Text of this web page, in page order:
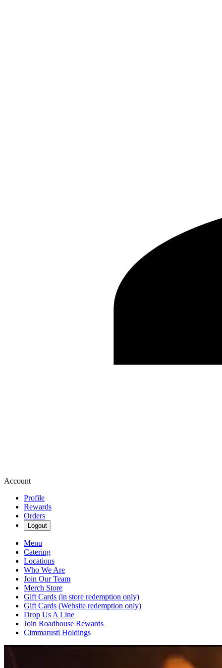
Account
Profile
Rewards
Orders
Logout
Menu
Catering
Locations
Who We Are
Join Our Team
Merch Store
Gift Cards (in store redemption only)
Gift Cards (Website redemption only)
Drop Us A Line
Join Roadhouse Rewards
Cimmarusti Holdings